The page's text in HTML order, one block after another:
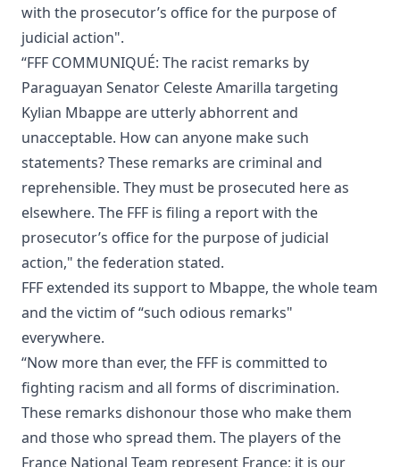
with the prosecutor’s office for the purpose of
judicial action".
“FFF COMMUNIQUÉ: The racist remarks by
Paraguayan Senator Celeste Amarilla targeting
Kylian Mbappe are utterly abhorrent and
unacceptable. How can anyone make such
statements? These remarks are criminal and
reprehensible. They must be prosecuted here as
elsewhere. The FFF is filing a report with the
prosecutor’s office for the purpose of judicial
action," the federation stated.
FFF extended its support to Mbappe, the whole team
and the victim of “such odious remarks"
everywhere.
“Now more than ever, the FFF is committed to
fighting racism and all forms of discrimination.
These remarks dishonour those who make them
and those who spread them. The players of the
France National Team represent France; it is our